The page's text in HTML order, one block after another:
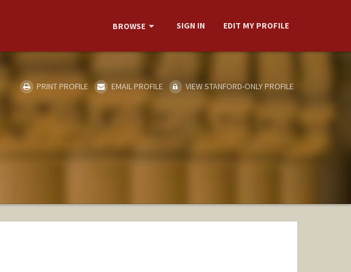
BROWSE SIGN IN EDIT MY PROFILE
PRINT PROFILE EMAIL PROFILE VIEW STANFORD-ONLY PROFILE